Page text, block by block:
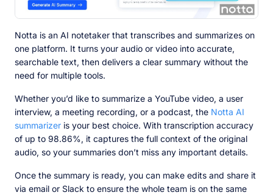
Notta is an AI notetaker that transcribes and summarizes on
one platform. It turns your audio or video into accurate,
searchable text, then delivers a clear summary without the
need for multiple tools.
Whether you’d like to summarize a YouTube video, a user
interview, a meeting recording, or a podcast, the Notta AI
summarizer is your best choice. With transcription accuracy
of up to 98.86%, it captures the full context of the original
audio, so your summaries don’t miss any important details.
Once the summary is ready, you can make edits and share it
via email or Slack to ensure the whole team is on the same